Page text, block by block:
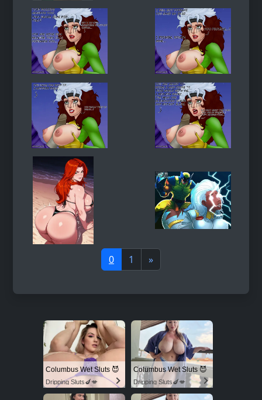
0 1 »
Columbus Wet Sluts 😈
Dripping Sluts🍆💋
Columbus Wet Sluts 😈
Dripping Sluts🍆💋